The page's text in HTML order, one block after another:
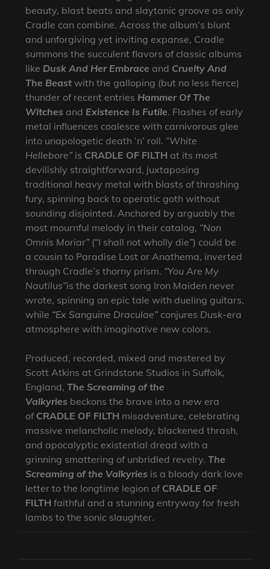
beauty, blast beats and slaytanic groove as only
Cradle can combine. Across the album’s blunt
and unforgiving yet inviting expanse, Cradle
summons the succulent flavors of classic albums
like Dusk And Her Embrace and Cruelty And
The Beast with the galloping (but no less fierce)
thunder of recent entries Hammer Of The
Witches and Existence Is Futile. Flashes of early
metal influences coalesce with carnivorous glee
into unapologetic death ‘n’ roll. “White
Hellebore” is CRADLE OF FILTH at its most
devilishly straightforward, juxtaposing
traditional heavy metal with blasts of thrashing
fury, spinning back to operatic goth without
sounding disjointed. Anchored by arguably the
most mournful melody in their catalog, “Non
Omnis Moriar” (“I shall not wholly die”) could be
a cousin to Paradise Lost or Anathema, inverted
through Cradle’s thorny prism. “You Are My
Nautilus”is the darkest song Iron Maiden never
wrote, spinning an epic tale with dueling guitars,
while “Ex Sanguine Draculae” conjures Dusk-era
atmosphere with imaginative new colors.
Produced, recorded, mixed and mastered by
Scott Atkins at Grindstone Studios in Suffolk,
England,The Screaming of the
Valkyries beckons the brave into a new era
of CRADLE OF FILTH misadventure, celebrating
massive melancholic melody, blackened thrash,
and apocalyptic existential dread with a
grinning smattering of unbridled revelry.The
Screaming of the Valkyries is a bloody dark love
letter to the longtime legion of CRADLE OF
FILTH faithful and a stunning entryway for fresh
lambs to the sonic slaughter.